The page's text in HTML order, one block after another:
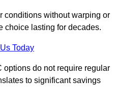
conditions without warping or
choice lasting for decades.
Today
do not require regular
to significant savings